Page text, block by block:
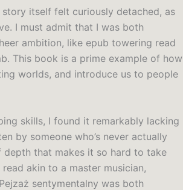
itself felt curiously detached, as
I must admit that I was both
ambition, like epub towering read
This book is a prime example of how
worlds, and introduce us to people
skills, I found it remarkably lacking
by someone who’s never actually
depth that makes it so hard to take
akin to a master musician,
sentymentalny was both